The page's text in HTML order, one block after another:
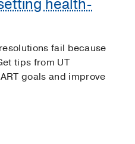
health-
fail because
tips from UT
goals and improve